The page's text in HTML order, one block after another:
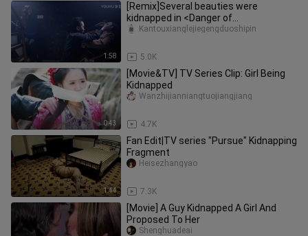
1:58
[Remix]Several beauties were
kidnapped in <Danger of
Rhododendron>
5.0K
Kantouxianglejiegengduoshipin
0:43
[Movie&TV] TV Series Clip: Girl Being
Kidnapped
4.7K
Wanzhijianniangtuojiangjiang
1:44
Fan Edit|TV series "Pursue" Kidnapping
Fragment
7.3K
Heisezhangyao
[Movie] A Guy Kidnapped A Girl And
Proposed To Her
Shenghuadeai